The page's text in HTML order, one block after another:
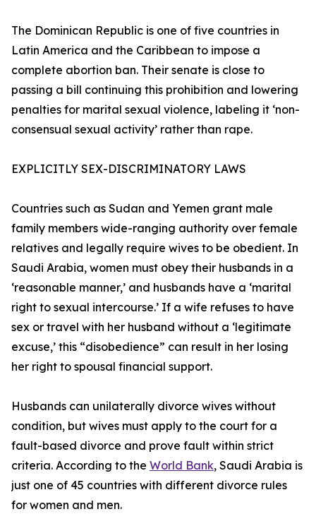
The Dominican Republic is one of five countries in
Latin America and the Caribbean to impose a
complete abortion ban. Their senate is close to
passing a bill continuing this prohibition and lowering
penalties for marital sexual violence, labeling it ‘non-
consensual sexual activity’ rather than rape.
EXPLICITLY SEX-DISCRIMINATORY LAWS
Countries such as Sudan and Yemen grant male
family members wide-ranging authority over female
relatives and legally require wives to be obedient. In
Saudi Arabia, women must obey their husbands in a
‘reasonable manner,’ and husbands have a ‘marital
right to sexual intercourse.’ If a wife refuses to have
sex or travel with her husband without a ‘legitimate
excuse,’ this “disobedience” can result in her losing
her right to spousal financial support.
Husbands can unilaterally divorce wives without
condition, but wives must apply to the court for a
fault-based divorce and prove fault within strict
criteria. According to the World Bank, Saudi Arabia is
just one of 45 countries with different divorce rules
for women and men.